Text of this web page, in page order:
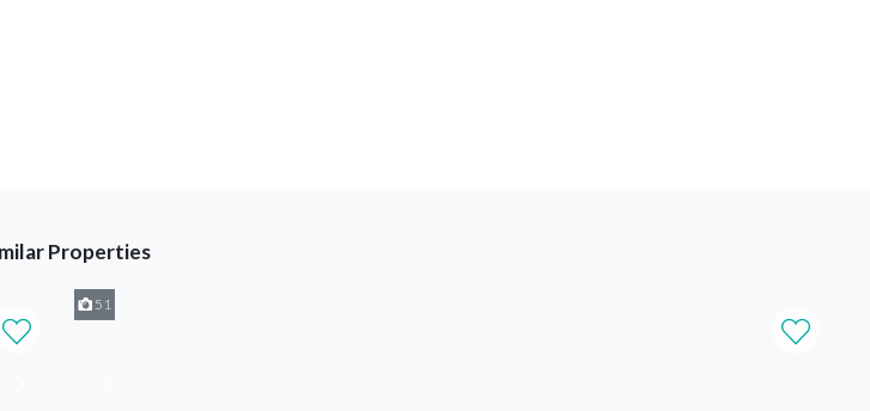
Properties
51